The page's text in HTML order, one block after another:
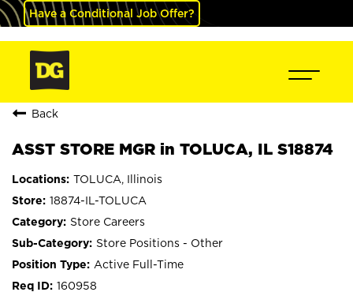
Have a Conditional Job Offer?
Back
ASST STORE MGR in TOLUCA, IL S18874
TOLUCA, Illinois
18874-IL-TOLUCA
Store Careers
Store Positions - Other
Active Full-Time
160958